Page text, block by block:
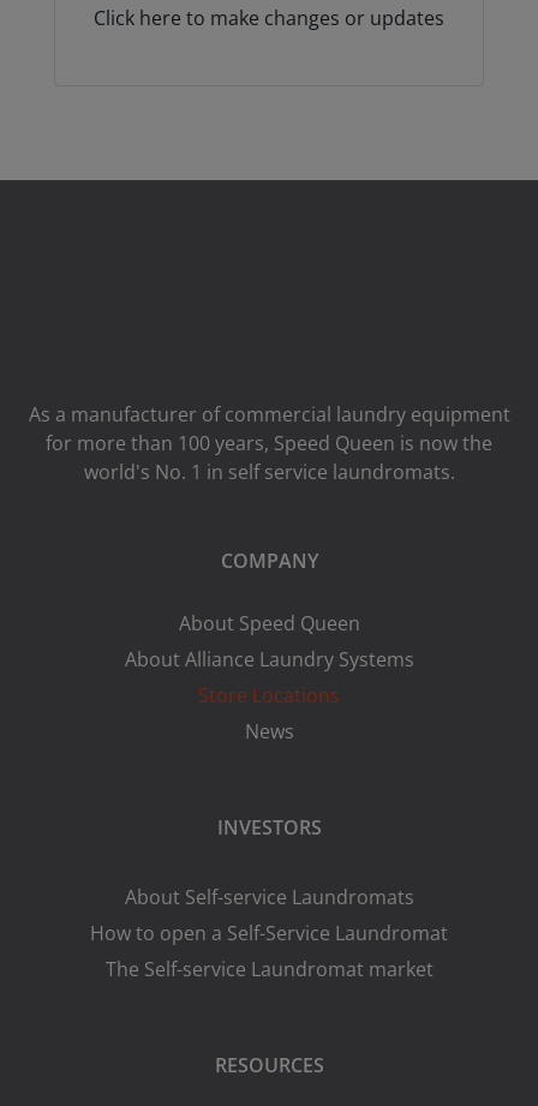
Click here to make changes or updates
As a manufacturer of commercial laundry equipment
for more than 100 years, Speed ​​Queen is now the
world's No. 1 in self service laundromats.
COMPANY
About Speed Queen
About Alliance Laundry Systems
Store Locations
News
INVESTORS
About Self-service Laundromats
How to open a Self-Service Laundromat
The Self-service Laundromat market
RESOURCES